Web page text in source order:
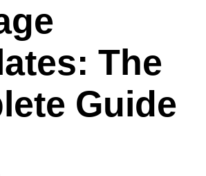
The
Guide